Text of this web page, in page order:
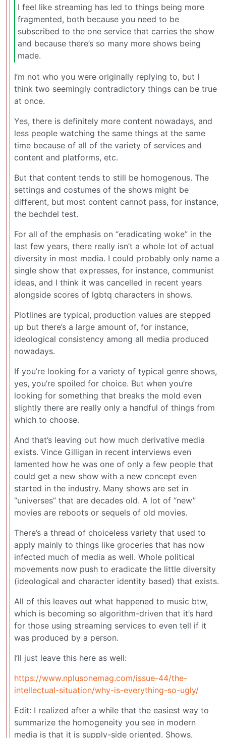
I feel like streaming has led to things being more
fragmented, both because you need to be
subscribed to the one service that carries the show
and because there’s so many more shows being
made.
I’m not who you were originally replying to, but I
think two seemingly contradictory things can be true
at once.
Yes, there is definitely more content nowadays, and
less people watching the same things at the same
time because of all of the variety of services and
content and platforms, etc.
But that content tends to still be homogenous. The
settings and costumes of the shows might be
different, but most content cannot pass, for instance,
the bechdel test.
For all of the emphasis on “eradicating woke” in the
last few years, there really isn’t a whole lot of actual
diversity in most media. I could probably only name a
single show that expresses, for instance, communist
ideas, and I think it was cancelled in recent years
alongside scores of lgbtq characters in shows.
Plotlines are typical, production values are stepped
up but there’s a large amount of, for instance,
ideological consistency among all media produced
nowadays.
If you’re looking for a variety of typical genre shows,
yes, you’re spoiled for choice. But when you’re
looking for something that breaks the mold even
slightly there are really only a handful of things from
which to choose.
And that’s leaving out how much derivative media
exists. Vince Gilligan in recent interviews even
lamented how he was one of only a few people that
could get a new show with a new concept even
started in the industry. Many shows are set in
“universes” that are decades old. A lot of “new”
movies are reboots or sequels of old movies.
There’s a thread of choiceless variety that used to
apply mainly to things like groceries that has now
infected much of media as well. Whole political
movements now push to eradicate the little diversity
(ideological and character identity based) that exists.
All of this leaves out what happened to music btw,
which is becoming so algorithm-driven that it’s hard
for those using streaming services to even tell if it
was produced by a person.
I’ll just leave this here as well:
https://www.nplusonemag.com/issue-44/the-
intellectual-situation/why-is-everything-so-ugly/
Edit: I realized after a while that the easiest way to
summarize the homogeneity you see in modern
media is that it is supply-side oriented. Shows,